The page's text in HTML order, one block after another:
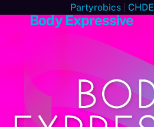
Partyrobics| CHDE
Body Expressive